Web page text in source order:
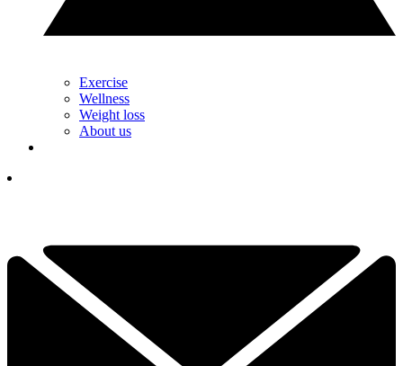
Exercise
Wellness
Weight loss
About us